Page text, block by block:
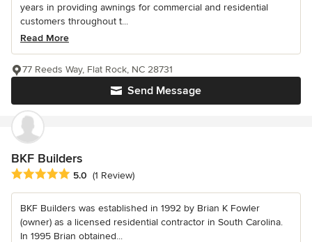
years in providing awnings for commercial and residential
customers throughout t...
Read More
Send Message
77 Reeds Way, Flat Rock, NC 28731
BKF Builders
Average rating: 5 out of 5 stars
5.0 (1 Review)
BKF Builders was established in 1992 by Brian K Fowler
(owner) as a licensed residential contractor in South Carolina.
In 1995 Brian obtained...